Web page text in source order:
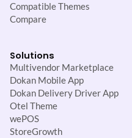
Compatible Themes
Compare
Solutions
Multivendor Marketplace
Dokan Mobile App
Dokan Delivery Driver App
Otel Theme
wePOS
StoreGrowth